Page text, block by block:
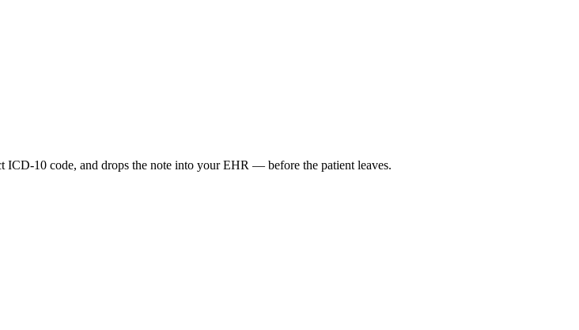
ICD-10 code, and drops the note into your EHR — before the patient leaves.